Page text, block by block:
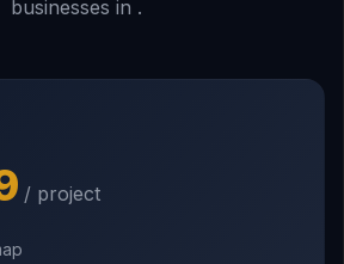
businesses in .
/ project